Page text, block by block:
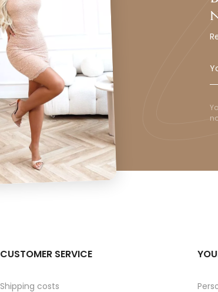
CUSTOMER SERVICE
Shipping costs